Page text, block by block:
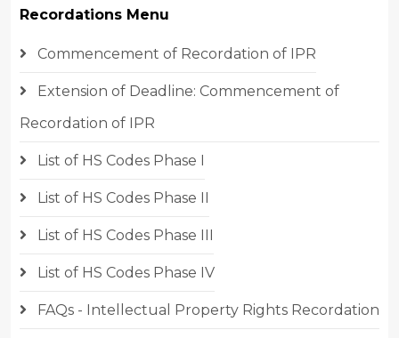
Recordations Menu
Commencement of Recordation of IPR
Extension of Deadline: Commencement of
Recordation of IPR
List of HS Codes Phase I
List of HS Codes Phase II
List of HS Codes Phase III
List of HS Codes Phase IV
FAQs - Intellectual Property Rights Recordation